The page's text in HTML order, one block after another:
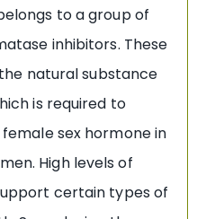
to a group of
inhibitors. These
natural substance
is required to
sex hormone in
High levels of
certain types of